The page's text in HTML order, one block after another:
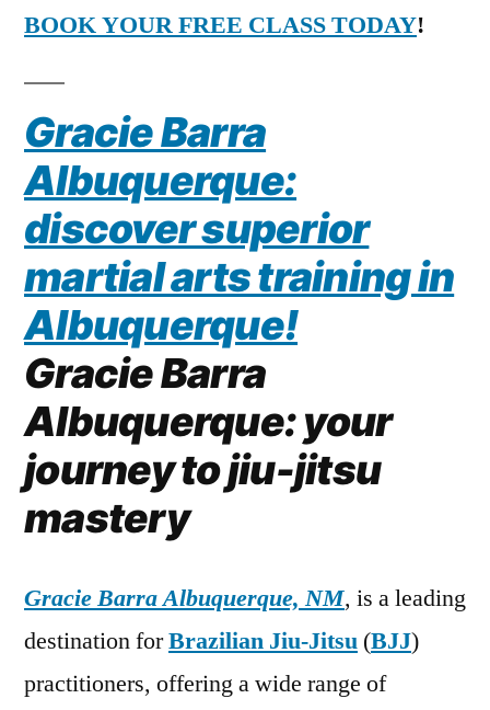
BOOK YOUR FREE CLASS TODAY!
Gracie Barra
Albuquerque:
discover superior
martial arts training in
Albuquerque!
Gracie Barra
Albuquerque: your
journey to jiu-jitsu
mastery
Gracie Barra Albuquerque, NM, is a leading
destination forBrazilian Jiu-Jitsu (BJJ)
practitioners, offering a wide range of